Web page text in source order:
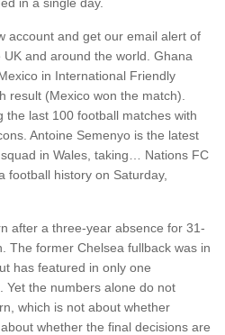
account and get our email alert of
and around the world. Ghana
in International Friendly
result (Mexico won the match).
the last 100 football matches with
Antoine Semenyo is the latest
in Wales, taking… Nations FC
football history on Saturday,
after a three-year absence for 31-
The former Chelsea fullback was in
has featured in only one
Yet the numbers alone do not
which is not about whether
whether the final decisions are